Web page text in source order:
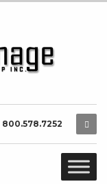
800.578.7252